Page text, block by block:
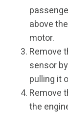
above
motor.
Remove
sensor
pulling it
Remove
the